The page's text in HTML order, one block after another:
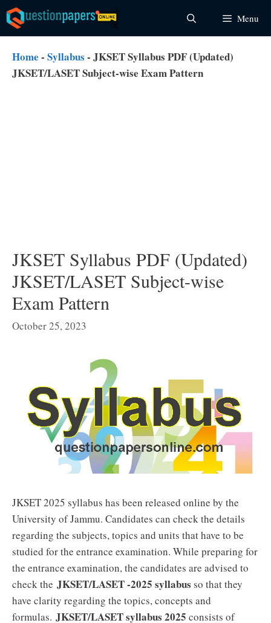
Skip
to
content
Menu
Home - Syllabus - JKSET Syllabus PDF (Updated)
JKSET/LASET Subject-wise Exam Pattern
JKSET Syllabus PDF (Updated)
JKSET/LASET Subject-wise
Exam Pattern
October 25, 2023
JKSET 2025 syllabus has been released online by the
University of Jammu. Candidates can check the details
regarding the subjects, topics and units that have to be
studied for the entrance examination. While preparing for
the entrance examination, the candidates are advised to
check the JKSET/LASET -2025 syllabus so that they
have clarity regarding the topics, concepts and
formulas. JKSET/LASET syllabus 2025 consists of